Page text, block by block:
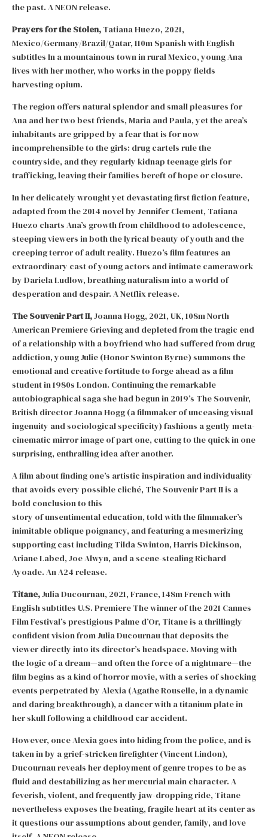
the past. A NEON release.
Prayers for the Stolen, Tatiana Huezo, 2021,
Mexico/Germany/Brazil/Qatar, 110m Spanish with English
subtitles In a mountainous town in rural Mexico, young Ana
lives with her mother, who works in the poppy fields
harvesting opium.
The region offers natural splendor and small pleasures for
Ana and her two best friends, Maria and Paula, yet the area’s
inhabitants are gripped by a fear that is for now
incomprehensible to the girls: drug cartels rule the
countryside, and they regularly kidnap teenage girls for
trafficking, leaving their families bereft of hope or closure.
In her delicately wrought yet devastating first fiction feature,
adapted from the 2014 novel by Jennifer Clement, Tatiana
Huezo charts Ana’s growth from childhood to adolescence,
steeping viewers in both the lyrical beauty of youth and the
creeping terror of adult reality. Huezo’s film features an
extraordinary cast of young actors and intimate camerawork
by Dariela Ludlow, breathing naturalism into a world of
desperation and despair. A Netflix release.
The Souvenir Part II,Joanna Hogg, 2021, UK, 108m North
American Premiere Grieving and depleted from the tragic end
of a relationship with a boyfriend who had suffered from drug
addiction, young Julie (Honor Swinton Byrne) summons the
emotional and creative fortitude to forge ahead as a film
student in 1980s London. Continuing the remarkable
autobiographical saga she had begun in 2019’s The Souvenir,
British director Joanna Hogg (a filmmaker of unceasing visual
ingenuity and sociological specificity) fashions a gently meta-
cinematic mirror image of part one, cutting to the quick in one
surprising, enthralling idea after another.
A film about finding one’s artistic inspiration and individuality
that avoids every possible cliché, The Souvenir Part II is a
bold conclusion to this
story of unsentimental education, told with the filmmaker’s
inimitable oblique poignancy, and featuring a mesmerizing
supporting cast including Tilda Swinton, Harris Dickinson,
Ariane Labed, Joe Alwyn, and a scene-stealing Richard
Ayoade. An A24 release.
Titane,Julia Ducournau, 2021, France, 148m French with
English subtitles U.S. Premiere The winner of the 2021 Cannes
Film Festival’s prestigious Palme d’Or, Titane is a thrillingly
confident vision from Julia Ducournau that deposits the
viewer directly into its director’s headspace. Moving with
the logic of a dream—and often the force of a nightmare—the
film begins as a kind of horror movie, with a series of shocking
events perpetrated by Alexia (Agathe Rouselle, in a dynamic
and daring breakthrough), a dancer with a titanium plate in
her skull following a childhood car accident.
However, once Alexia goes into hiding from the police, and is
taken in by a grief-stricken firefighter (Vincent Lindon),
Ducournau reveals her deployment of genre tropes to be as
fluid and destabilizing as her mercurial main character. A
feverish, violent, and frequently jaw-dropping ride, Titane
nevertheless exposes the beating, fragile heart at its center as
it questions our assumptions about gender, family, and love